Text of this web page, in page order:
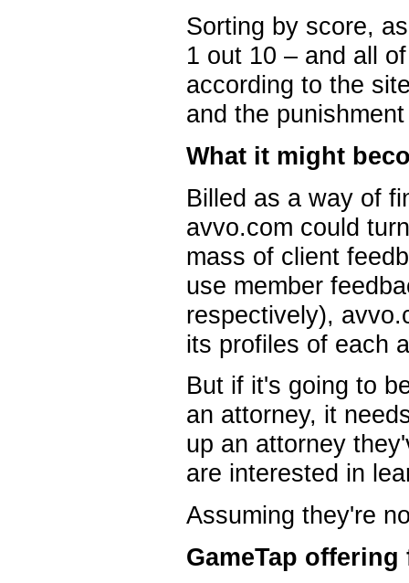
Sorting by score,
1 out 10 – and all
according to the
and the
What it might
Billed as a way of
avvo.com could
mass of client
use member
respectively),
its profiles of each
But if it's going to
an attorney, it
up an attorney
are interested in
Assuming they're
GameTap